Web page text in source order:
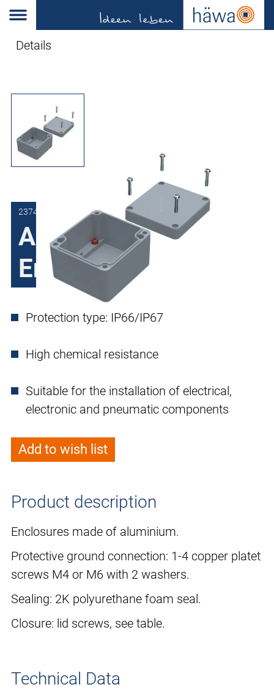
Details
2374-6031-11-50
Aluminum
Enclosures 2374
Protection type: IP66/IP67
High chemical resistance
Suitable for the installation of electrical,
electronic and pneumatic components
Add to wish list
Product description
Enclosures made of aluminium.
Protective ground connection: 1-4 copper platet
screws M4 or M6 with 2 washers.
Sealing: 2K polyurethane foam seal.
Closure: lid screws, see table.
Technical Data